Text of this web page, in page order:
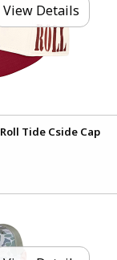
View Details
Tide Cside Cap